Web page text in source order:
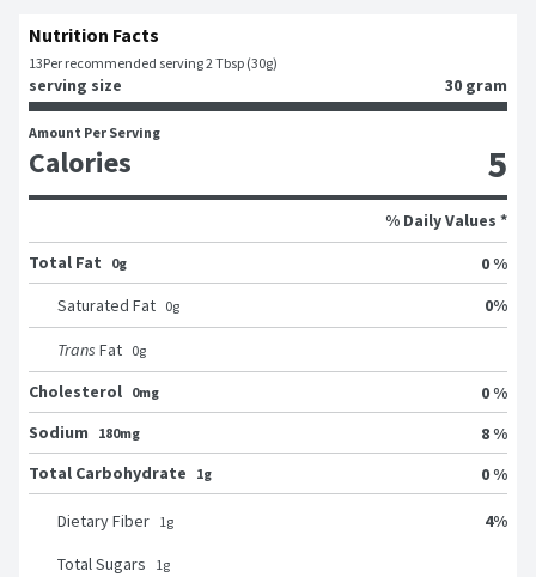
Nutrition Facts
13Per recommended serving 2 Tbsp (30g)
serving size 30 gram
Amount Per Serving
Calories 5
% Daily Values *
Total Fat
0g
0 %
Saturated Fat 0g 0%
Trans Fat 0g
Cholesterol 0mg
0 %
Sodium
180mg
8 %
Total Carbohydrate
1g 0 %
Dietary Fiber 1g 4%
Total Sugars 1g